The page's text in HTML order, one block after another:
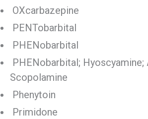
OXcarbazepine
PENTobarbital
PHENobarbital
PHENobarbital; Hyoscyamine;
Scopolamine
Phenytoin
Primidone